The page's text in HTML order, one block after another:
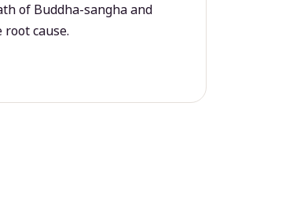
of Buddha-sangha and
cause.